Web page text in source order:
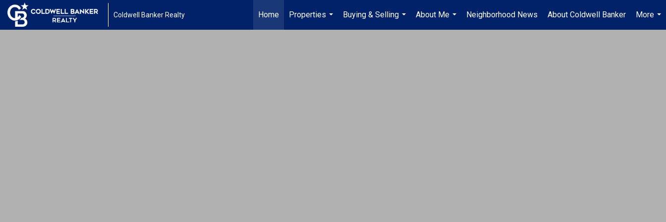
Coldwell Banker Realty Home
Properties
...
Buying & Selling
...
About Me
...
Neighborhood News About Coldwell Banker
More
...